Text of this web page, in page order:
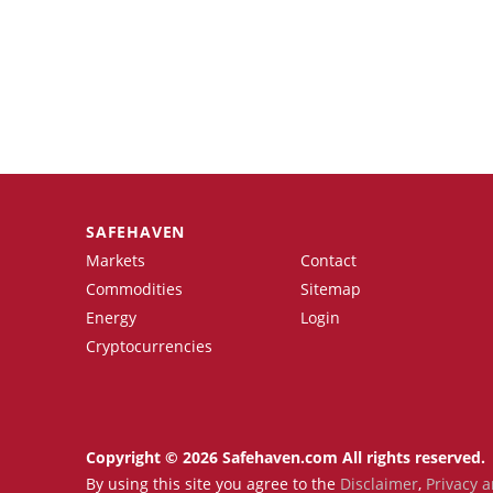
SAFEHAVEN
Markets
Commodities
Energy
Cryptocurrencies
Contact
Sitemap
Login
Copyright © 2026 Safehaven.com All rights reserved.
By using this site you agree to the Disclaimer, Privacy